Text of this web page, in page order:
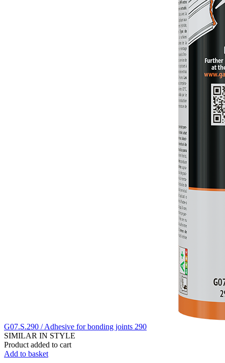
G07.S.290 / Adhesive for bonding joints 290
SIMILAR IN STYLE
Product added to cart
Add to basket